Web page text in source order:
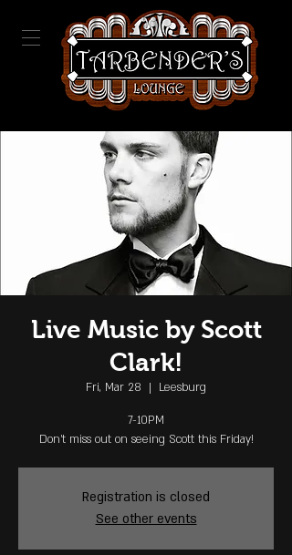
Live Music by Scott
Clark!
Fri, Mar 28
  |
Leesburg
7-10PM
Don't miss out on seeing Scott this Friday!
Registration is closed
See other events